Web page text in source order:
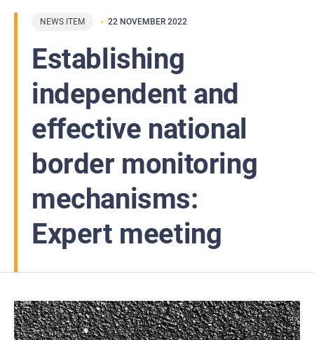
NEWS ITEM 22 NOVEMBER 2022
Establishing
independent and
effective national
border monitoring
mechanisms:
Expert meeting